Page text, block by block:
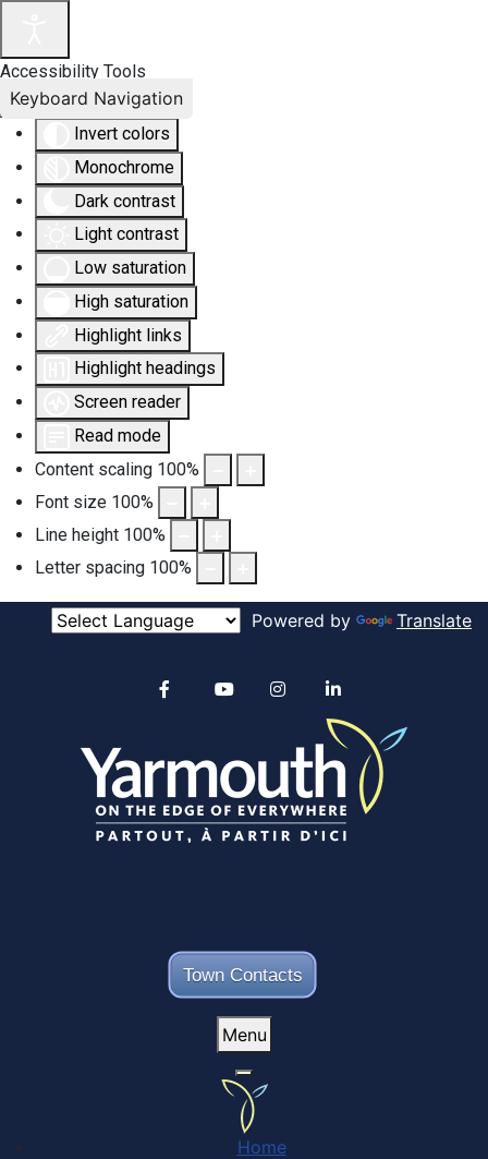
Accessibility Tools
Invert colors
Monochrome
Dark contrast
Light contrast
Low saturation
High saturation
Highlight links
Highlight headings
Screen reader
Read mode
Content scaling 100%
Font size 100%
Line height 100%
Letter spacing 100%
Keyboard Navigation
Powered by Translate
Town Contacts
Alertable
YouTube
Menu
Home